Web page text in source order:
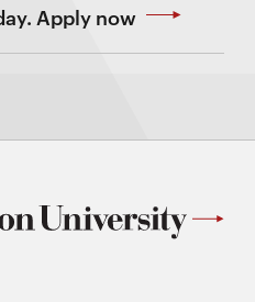
Apply now